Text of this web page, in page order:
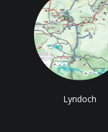
Lyndoch